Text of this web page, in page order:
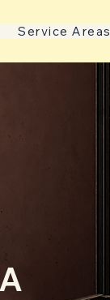
Service Areas